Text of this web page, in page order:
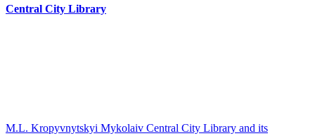
Central City Library
M.L. Kropyvnytskyi Mykolaiv Central City Library and its